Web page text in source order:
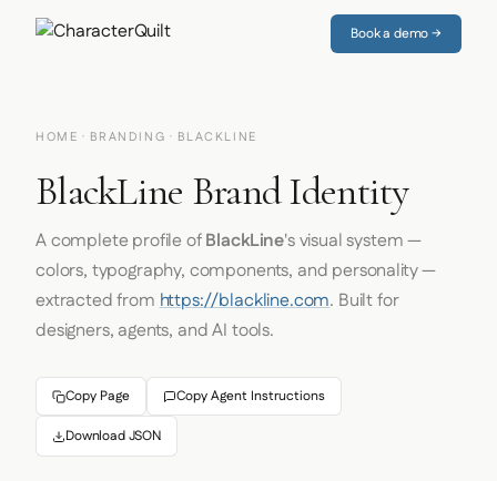
Book a demo →
HOME · BRANDING · BLACKLINE
BlackLine Brand Identity
A complete profile ofBlackLine's visual system —
colors, typography, components, and personality —
extracted fromhttps://blackline.com. Built for
designers, agents, and AI tools.
Copy Page Copy Agent Instructions
Download JSON